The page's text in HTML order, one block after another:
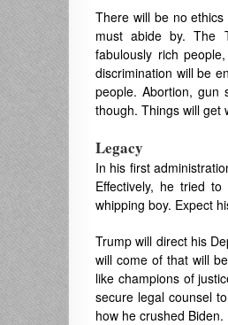
There will be no
must abide by. The
fabulously rich
discrimination will be
people. Abortion, gun
though. Things will get
Legacy
In his first
Effectively, he tried to
whipping boy. Expect
Trump will direct his
will come of that will
like champions of
secure legal counsel
how he crushed Biden.